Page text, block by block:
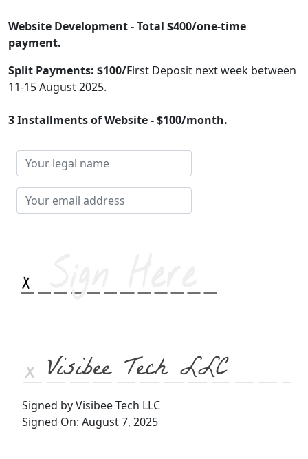
Website Development - Total $400/one-time
payment.
Split Payments: $100/First Deposit next week between
11-15 August 2025.
3 Installments of Website - $100/month.
Your
legal
name
Your
email
Visibee Tech LLC
Signed by Visibee Tech LLC
Signed On: August 7, 2025